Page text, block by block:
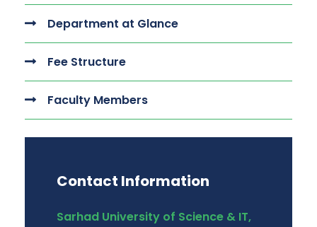
Department at Glance
Fee Structure
Faculty Members
Contact Information
Sarhad University of Science & IT,